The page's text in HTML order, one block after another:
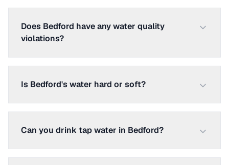
Does Bedford have any water quality
violations?
Is Bedford's water hard or soft?
Can you drink tap water in Bedford?